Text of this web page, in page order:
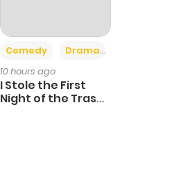
Comedy Drama
10 hours ago
I Stole the First
Night of the Trashy